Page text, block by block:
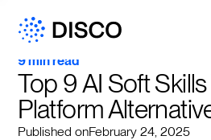
9 min read
Top 9 AI Soft
Platform
Published onFebruary 24, 2025